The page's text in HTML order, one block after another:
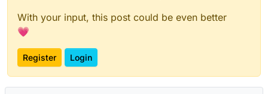
With your input, this post could be even better
💗
Register Login